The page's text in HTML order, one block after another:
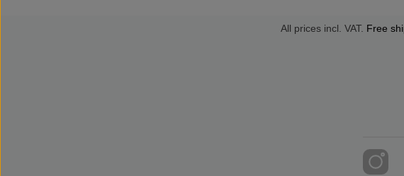
All prices incl. VAT. Free